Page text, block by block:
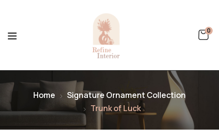
0
Home
Signature Ornament Collection
Trunk of Luck